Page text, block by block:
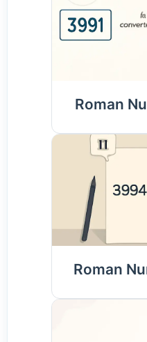
Roman
Roman